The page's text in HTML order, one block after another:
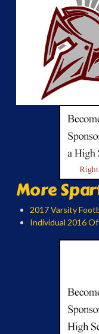
More
2017 Varsity
Individual 2016